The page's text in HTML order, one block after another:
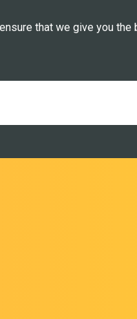
that we give you the